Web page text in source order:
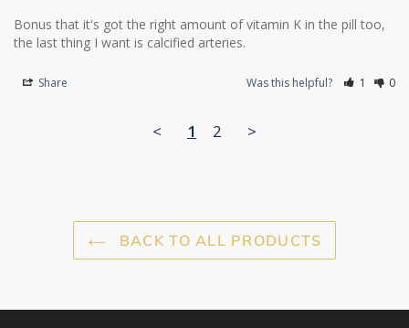
Bonus that it's got the right amount of vitamin K in the pill too,
Share Was this helpful? 1 0
< 1 2 >
BACK TO ALL PRODUCTS